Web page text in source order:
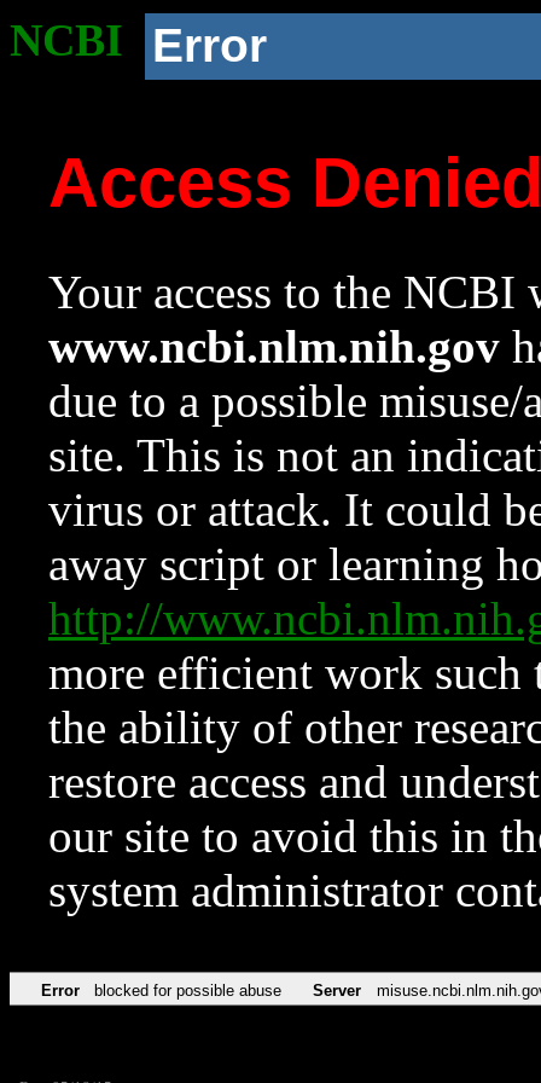
NCBI Error
Access
Your access to the NCBI
www.ncbi.nlm.nih.gov
due to a possible
site. This is not an
virus or attack. It could
away script or learning
http://
more efficient work such
the ability of other
restore access and
our site to avoid this in
system administrator
Error blocked for possible abuse Server